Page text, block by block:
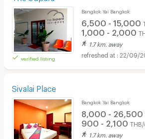
verified listing
Bangkok Yai Bangkok
6,500 - 15,000
1,000 - 2,000
1.7 km. away
22/09/
Sivalai Place
Bangkok Yai Bangkok
8,000 - 26,500
900 - 2,100 THB/
1.7 km. away